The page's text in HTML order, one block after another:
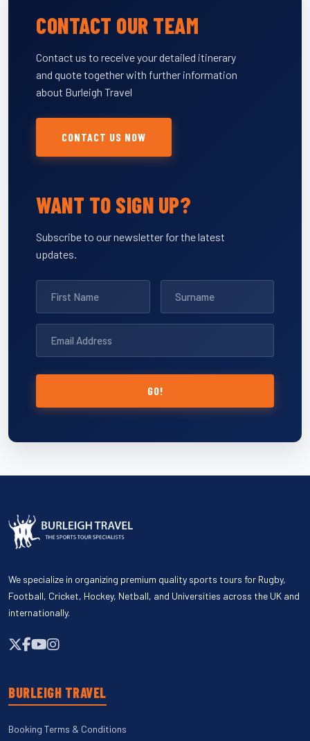
CONTACT OUR TEAM
Contact us to receive your detailed itinerary
and quote together with further information
about Burleigh Travel
CONTACT US NOW
WANT TO SIGN UP?
Subscribe to our newsletter for the latest
updates.
GO!
We specialize in organizing premium quality sports tours for Rugby,
Football, Cricket, Hockey, Netball, and Universities across the UK and
internationally.
BURLEIGH TRAVEL
Booking Terms & Conditions